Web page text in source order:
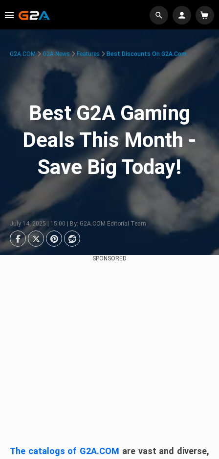
G2A.COM G2A News Features Best Discounts On G2A.com
Best G2A Gaming
Deals This Month -
Save Big Today!
July 14, 2025 | 15:00 | By: G2A.COM Editorial Team
SPONSORED
The catalogs of G2A.COM are vast and diverse,